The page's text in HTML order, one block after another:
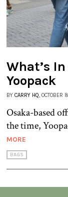
What’s
Yoopack
BY CARRY HQ, OCTOBER
Osaka-based
the time,
MORE
BAGS